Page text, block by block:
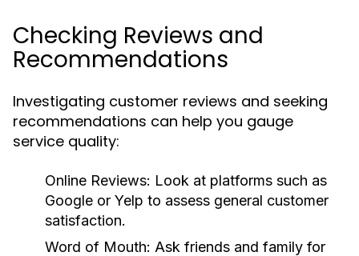
Checking Reviews and
Recommendations
Investigating customer reviews and seeking
recommendations can help you gauge
service quality:
Online Reviews: Look at platforms such as
Google or Yelp to assess general customer
satisfaction.
Word of Mouth: Ask friends and family for